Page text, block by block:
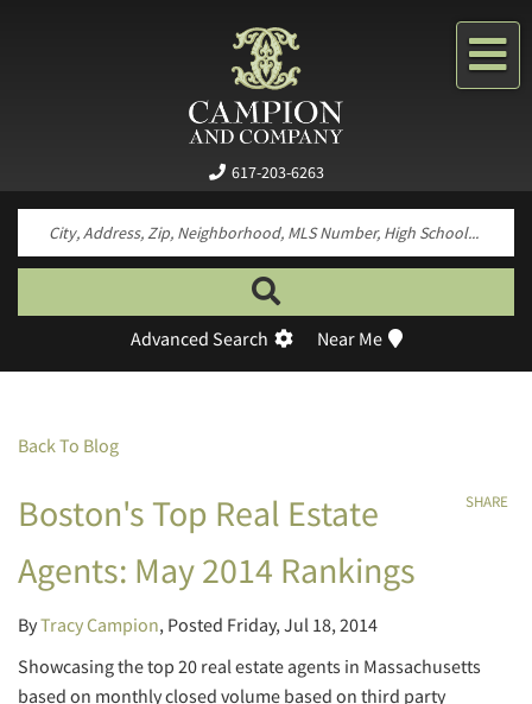
617-203-6263
Search by neighborhood, property type,
Advanced Search Near Me
Back To Blog
SHARE
Boston's Top Real Estate
Agents: May 2014 Rankings
ByTracy Campion Posted Friday, Jul 18, 2014
Showcasing the top 20 real estate agents in Massachusetts
based on monthly closed volume based on third party